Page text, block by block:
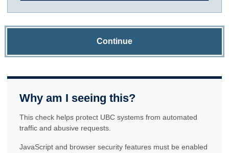
Continue
Why am I seeing this?
This check helps protect UBC systems from automated
traffic and abusive requests.
JavaScript and browser security features must be enabled